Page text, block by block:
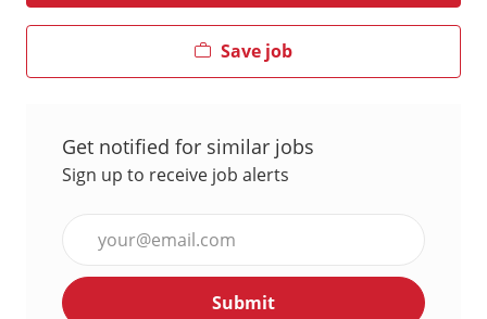
Save job
Get notified for similar jobs
Sign up to receive job alerts
Email
address
Submit